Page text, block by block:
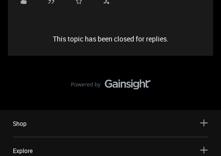
This topic has been closed for replies.
Shop
Explore